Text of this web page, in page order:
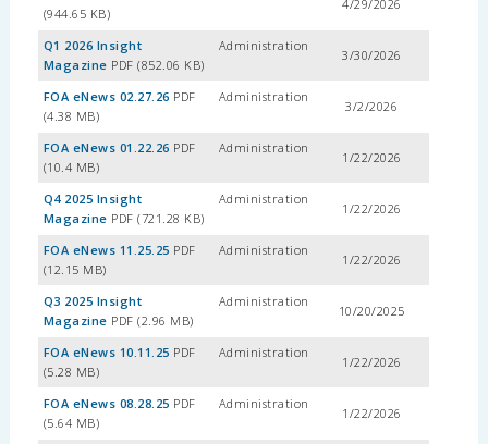
(944.65 KB)
4/29/2026
Q1 2026 Insight
Magazine PDF (852.06 KB)
Administration
3/30/2026
FOA eNews 02.27.26 PDF
(4.38 MB)
Administration
3/2/2026
FOA eNews 01.22.26 PDF
(10.4 MB)
Administration
1/22/2026
Q4 2025 Insight
Magazine PDF (721.28 KB)
Administration
1/22/2026
FOA eNews 11.25.25 PDF
(12.15 MB)
Administration
1/22/2026
Q3 2025 Insight
Magazine PDF (2.96 MB)
Administration
10/20/2025
FOA eNews 10.11.25 PDF
(5.28 MB)
Administration
1/22/2026
FOA eNews 08.28.25 PDF
(5.64 MB)
Administration
1/22/2026